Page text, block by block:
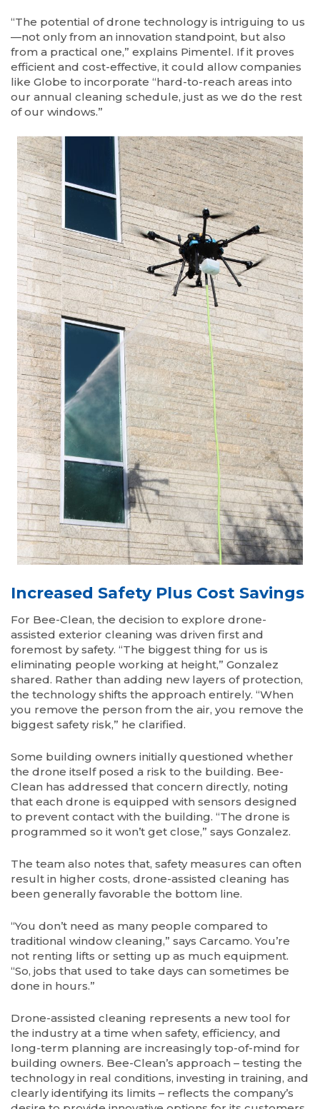
“The potential of drone technology is intriguing to us
—not only from an innovation standpoint, but also
from a practical one,” explains Pimentel. If it proves
efficient and cost-effective, it could allow companies
like Globe to incorporate “hard-to-reach areas into
our annual cleaning schedule, just as we do the rest
of our windows.”
Increased Safety Plus Cost Savings
For Bee-Clean, the decision to explore drone-
assisted exterior cleaning was driven first and
foremost by safety. “The biggest thing for us is
eliminating people working at height,” Gonzalez
shared. Rather than adding new layers of protection,
the technology shifts the approach entirely. “When
you remove the person from the air, you remove the
biggest safety risk,” he clarified.
Some building owners initially questioned whether
the drone itself posed a risk to the building. Bee-
Clean has addressed that concern directly, noting
that each drone is equipped with sensors designed
to prevent contact with the building. “The drone is
programmed so it won’t get close,” says Gonzalez.
The team also notes that, safety measures can often
result in higher costs, drone-assisted cleaning has
been generally favorable the bottom line.
“You don’t need as many people compared to
traditional window cleaning,” says Carcamo. You’re
not renting lifts or setting up as much equipment.
“So, jobs that used to take days can sometimes be
done in hours.”
Drone-assisted cleaning represents a new tool for
the industry at a time when safety, efficiency, and
long-term planning are increasingly top-of-mind for
building owners. Bee-Clean’s approach – testing the
technology in real conditions, investing in training, and
clearly identifying its limits – reflects the company’s